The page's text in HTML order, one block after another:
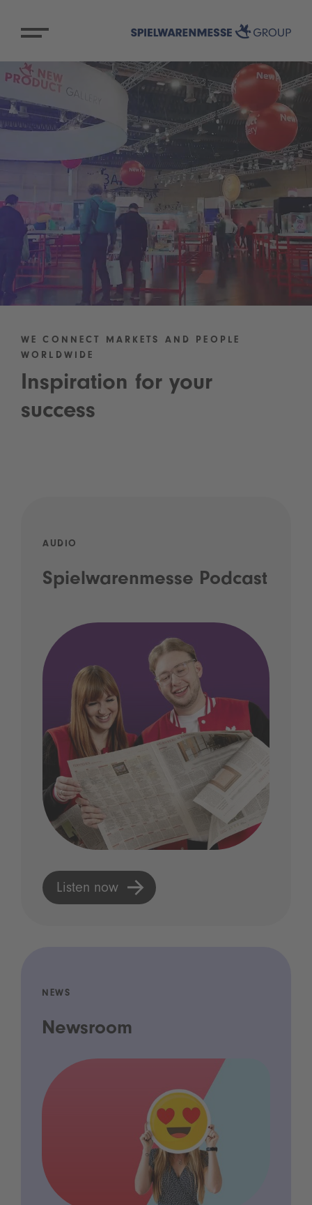
WE CONNECT MARKETS AND PEOPLE
WORLDWIDE
Inspiration for your
success
AUDIO
Spielwarenmesse Podcast
Listen now
NEWS
Newsroom